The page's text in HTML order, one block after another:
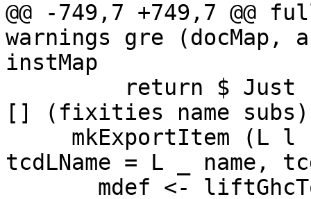
@@ -749,7 +749,7 @@
warnings gre (docMap,
instMap
[] (fixities name
mkExportItem (L
tcdLName = L _ name,